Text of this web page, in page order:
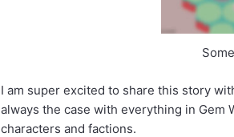
I am super excited to share this story
always the case with everything in
characters and factions.